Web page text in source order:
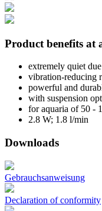
Product benefits at
extremely quiet
vibration-reducing
powerful and
with suspension
for aquaria of 50 -
2.8 W; 1.8 l/min
Downloads
Gebrauchsanweisung
Declaration of conformity